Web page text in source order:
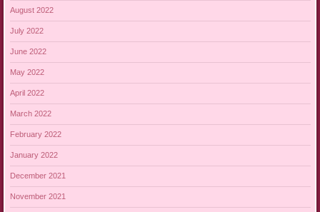
August 2022
July 2022
June 2022
May 2022
April 2022
March 2022
February 2022
January 2022
December 2021
November 2021